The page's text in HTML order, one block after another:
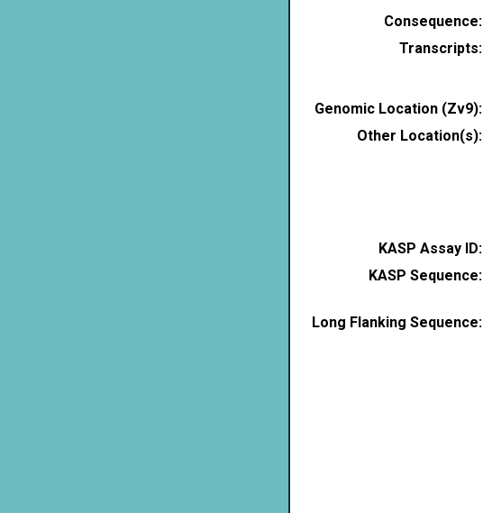
Consequence:
Transcripts:
Genomic Location (Zv9):
Other Location(s):
KASP Assay ID:
KASP Sequence:
Long Flanking Sequence: